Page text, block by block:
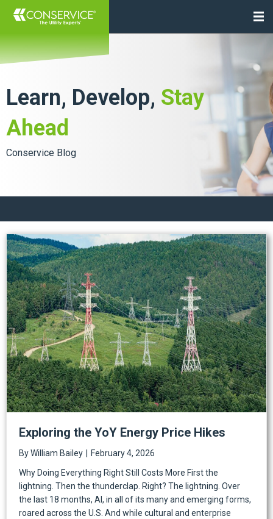
Learn, Develop, Stay
Ahead
Conservice Blog
Exploring the YoY Energy Price Hikes
ByWilliam Bailey
February 4, 2026
Why Doing Everything Right Still Costs More First the
lightning. Then the thunderclap. Right? The lightning. Over
the last 18 months, AI, in all of its many and emerging forms,
roared across the U.S. And while cultural and enterprise